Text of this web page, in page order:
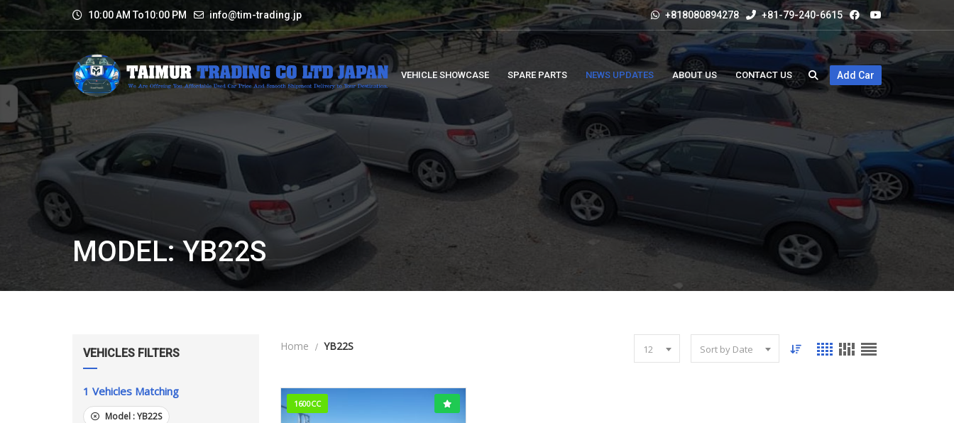
10:00 AM To10:00 PM info@tim-trading.jp +818080894278 +81-79-240-6615
VEHICLE SHOWCASE SPARE PARTS NEWS UPDATES ABOUT US CONTACT US Add Car
MODEL: YB22S
VEHICLES FILTERS
1 Vehicles Matching
Model :YB22S
Home YB22S 12 Sort by Date
1600CC